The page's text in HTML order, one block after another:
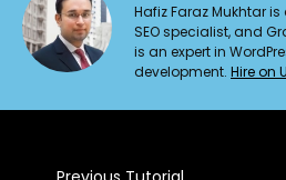
Hafiz Faraz Mukhtar is
SEO specialist, and
is an expert in
development. Hire on